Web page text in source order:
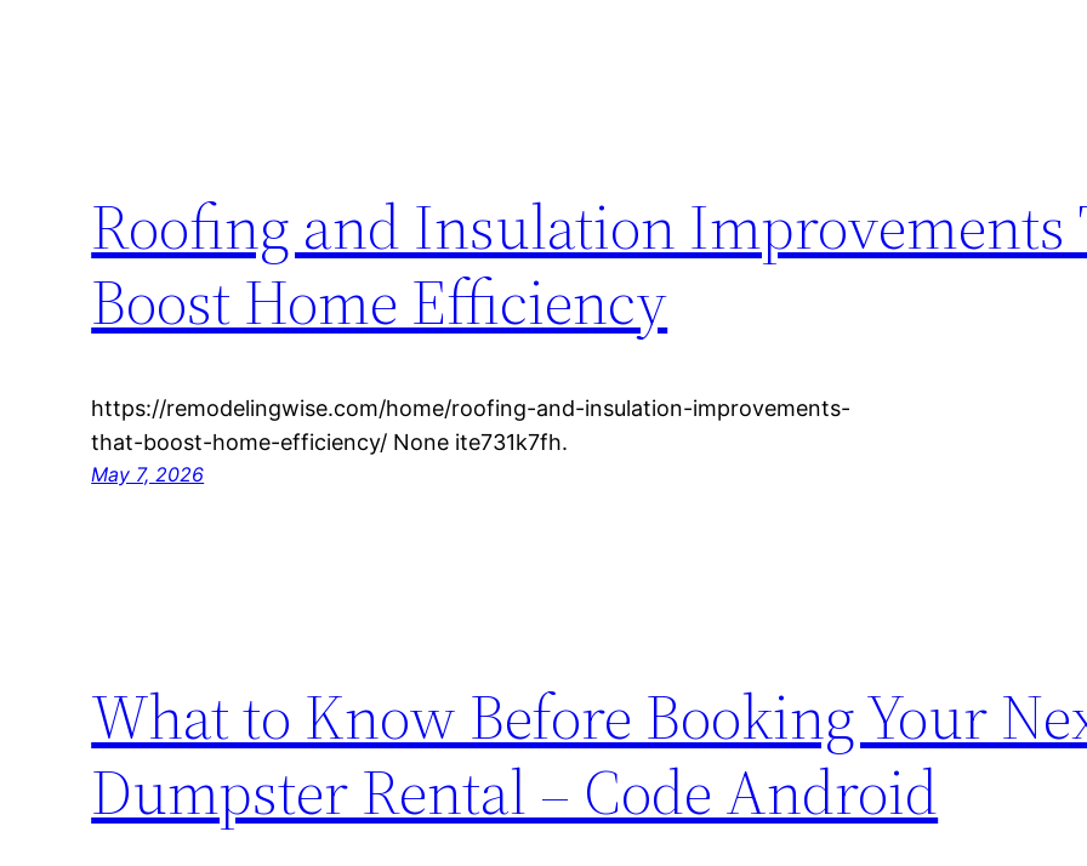
Roofing and Insulation Improvements
Boost Home Efficiency
https://remodelingwise.com/home/roofing-and-insulation-improvements-
that-boost-home-efficiency/ None ite731k7fh.
May 7, 2026
What to Know Before Booking Your
Dumpster Rental – Code Android